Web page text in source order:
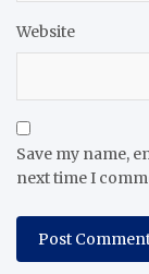
Website
Save my name,
next time I